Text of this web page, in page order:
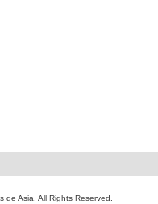
de Asia. All Rights Reserved.